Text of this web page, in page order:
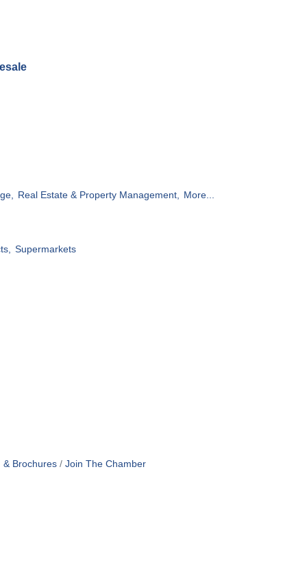
Real Estate & Property Management, More...
Supermarkets
& Brochures Join The Chamber